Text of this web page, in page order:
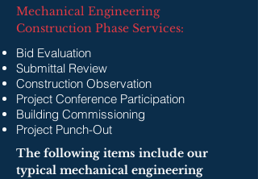
Mechanical Engineering
Construction Phase Services:
Bid Evaluation
Submittal Review
Construction Observation
Project Conference Participation
Building Commissioning
Project Punch-Out
The following items include our
typical mechanical engineering